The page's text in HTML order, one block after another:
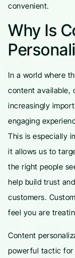
convenient.
Why Is
In a world where
content available,
increasingly
engaging
This is especially
it allows us to
the right people
help build trust
customers.
feel you are
Content
powerful tactic for